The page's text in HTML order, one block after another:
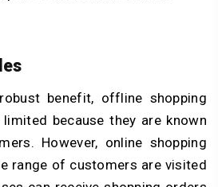
benefit, offline shopping
because they are known
However, online shopping
range of customers are visited